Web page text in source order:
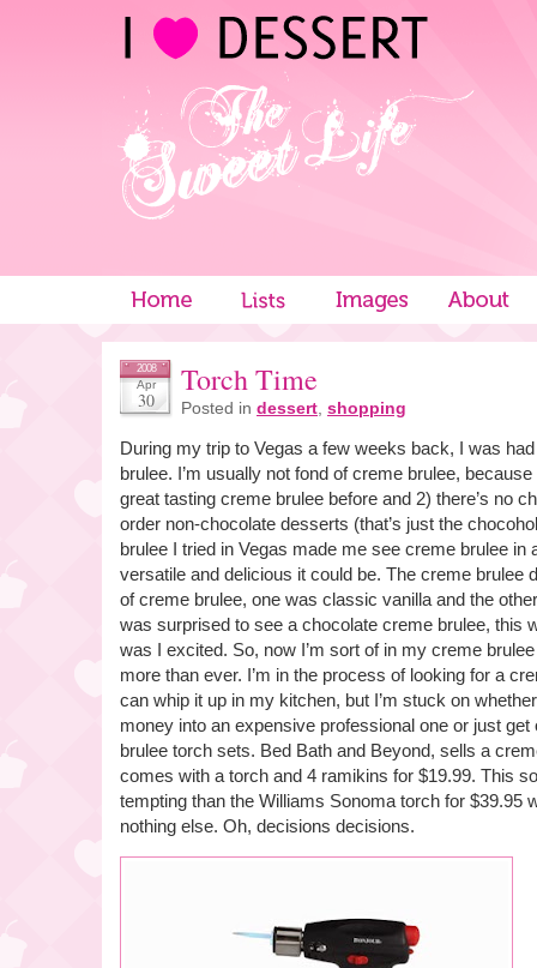
2008
Apr
30
Torch Time
Posted in dessert shopping
During my trip to Vegas a few weeks back, I was
brulee. I’m usually not fond of creme brulee,
great tasting creme brulee before and 2) there’s no
order non-chocolate desserts (that’s just the
brulee I tried in Vegas made me see creme brulee in
versatile and delicious it could be. The creme brulee
of creme brulee, one was classic vanilla and the
was surprised to see a chocolate creme brulee, this
was I excited. So, now I’m sort of in my creme
more than ever. I’m in the process of looking for a
can whip it up in my kitchen, but I’m stuck on
money into an expensive professional one or just
brulee torch sets. Bed Bath and Beyond, sells a
comes with a torch and 4 ramikins for $19.99. This
tempting than the Williams Sonoma torch for $39.95
nothing else. Oh, decisions decisions.